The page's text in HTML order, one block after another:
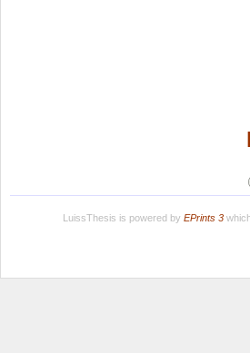
LuissThesis is powered by EPrints 3